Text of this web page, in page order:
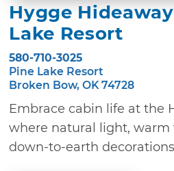
Hygge
Lake Resort
580-710-3025
Pine Lake Resort
Broken Bow, OK 74728
Embrace cabin life at the
where natural light, warm
down-to-earth